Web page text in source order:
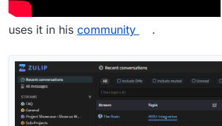
uses it in his community .